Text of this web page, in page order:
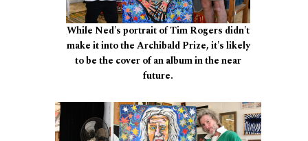
While Ned's portrait of Tim Rogers didn't
make it into the Archibald Prize, it's likely
to be the cover of an album in the near
future.